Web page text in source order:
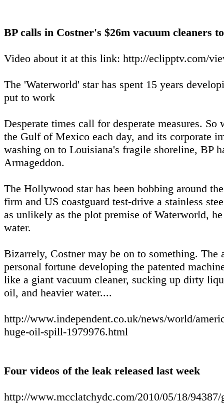
BP calls in Costner's $26m vacuum cleaners
Video about it at this link: http://eclipptv.com/
The 'Waterworld' star has spent 15 years
put to work
Desperate times call for desperate measures.
the Gulf of Mexico each day, and its corporate
washing on to Louisiana's fragile shoreline, BP
Armageddon.
The Hollywood star has been bobbing around
firm and US coastguard test-drive a stainless
as unlikely as the plot premise of Waterworld,
water.
Bizarrely, Costner may be on to something.
personal fortune developing the patented
like a giant vacuum cleaner, sucking up dirty
oil, and heavier water....
http://www.independent.co.uk/news/world/
huge-oil-spill-1979976.html
Four videos of the leak released last week
http://www.mcclatchydc.com/2010/05/18/